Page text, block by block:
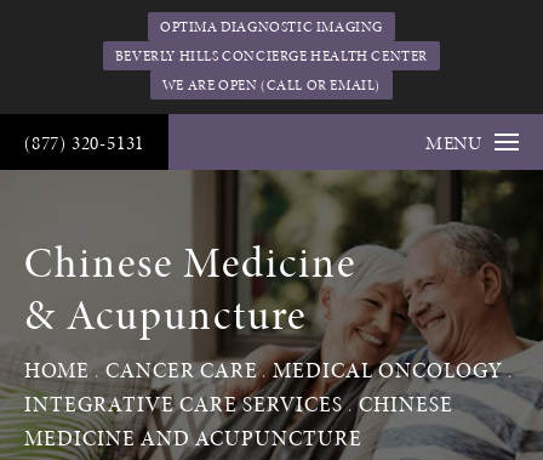
(877) 320-5131 MENU
OPTIMA DIAGNOSTIC IMAGING
BEVERLY HILLS CONCIERGE HEALTH CENTER
WE ARE OPEN (CALL OR EMAIL)
Chinese Medicine
& Acupuncture
HOME CANCER CARE MEDICAL ONCOLOGY
INTEGRATIVE CARE SERVICES CHINESE
MEDICINE AND ACUPUNCTURE